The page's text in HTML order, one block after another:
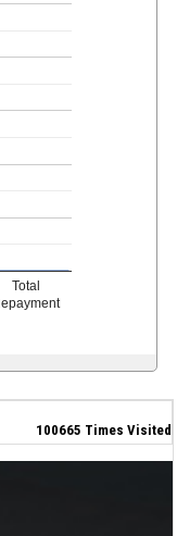
Total
100665 Times Visited